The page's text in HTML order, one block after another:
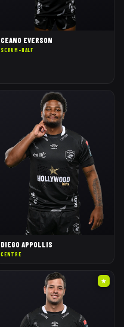
CEANO EVERSON
SCRUM-HALF
DIEGO APPOLLIS
CENTRE
★